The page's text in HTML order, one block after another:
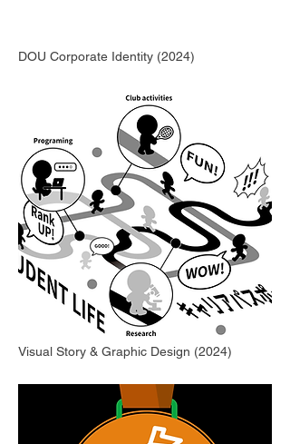
DOU Corporate Identity (2024)
Visual Story & Graphic Design (2024)